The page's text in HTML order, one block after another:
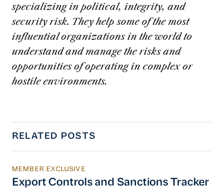
specializing in political, integrity, and
security risk. They help some of the most
influential organizations in the world to
understand and manage the risks and
opportunities of operating in complex or
hostile environments.
RELATED POSTS
Export Controls and Sanctions Tracker
MEMBER EXCLUSIVE
Export Controls and Sanctions Tracker